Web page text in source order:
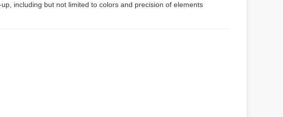
including but not limited to colors and precision of elements